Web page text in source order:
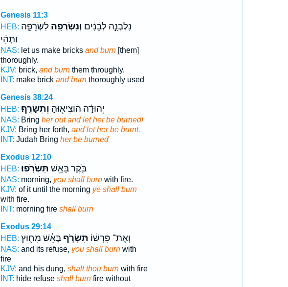
Genesis 11:3
HEB:
נִלְבְּנָ֣ה לְבֵנִ֔ים וְנִשְׂרְפָ֖הלִשְׂרֵפָ֑ה
וַתְּהִ֨י
NAS: let us make bricks and burn[them]
thoroughly.
KJV: brick, and burnthem throughly.
INT: make brick and burnthoroughly used
Genesis 38:24
HEB:
יְהוּדָ֔ה הוֹצִיא֖וּהָ וְתִשָּׂרֵֽף׃
NAS: Bring her out and let her be burned!
KJV: Bring her forth, and let her be burnt.
INT: Judah Bring her be burned
Exodus 12:10
HEB:
בֹּ֖קֶר בָּאֵ֥שׁ תִּשְׂרֹֽפוּ׃
NAS: morning, you shall burnwith fire.
KJV: of it until the morning ye shall burn
with fire.
INT: morning fire shall burn
Exodus 29:14
HEB:
וְאֶת־ פִּרְשׁ֔וֹ תִּשְׂרֹ֣ףבָּאֵ֔שׁ מִח֖וּץ
NAS: and its refuse, you shall burnwith
fire
KJV: and his dung, shalt thou burnwith fire
INT: hide refuse shall burnfire without